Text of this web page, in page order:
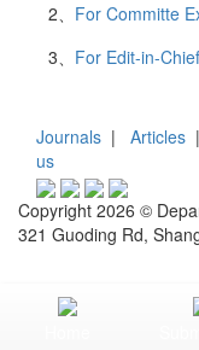
2、 For Committe
3、 For Edit-in-
Journals | Articles
us
Copyright 2026 ©
321 Guoding Rd,